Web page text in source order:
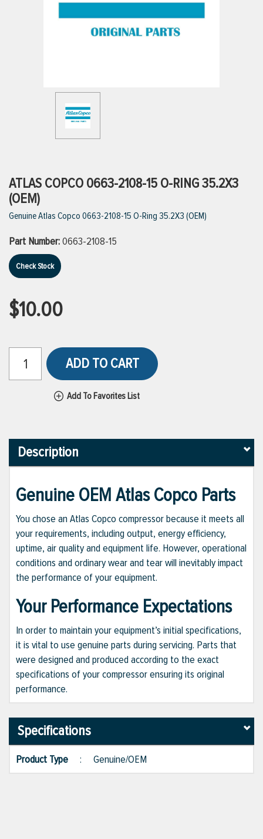
VIEW ALL PRODUCTS
VIEW ALL BRANDS
ATLAS COPCO 0663-2108-15 O-RING 35.2X3
(OEM)
Genuine Atlas Copco 0663-2108-15 O-Ring 35.2X3 (OEM)
Part Number:0663-2108-15
Check Stock
$10.00
ADD TO CART
Add To Favorites List
Description
Genuine OEM Atlas Copco Parts
You chose an Atlas Copco compressor because it meets all
your requirements, including output, energy efficiency,
uptime, air quality and equipment life. However, operational
conditions and ordinary wear and tear will inevitably impact
the performance of your equipment.
Your Performance Expectations
In order to maintain your equipment’s initial specifications,
it is vital to use genuine parts during servicing. Parts that
were designed and produced according to the exact
specifications of your compressor ensuring its original
performance.
Specifications
Product Type : Genuine/OEM